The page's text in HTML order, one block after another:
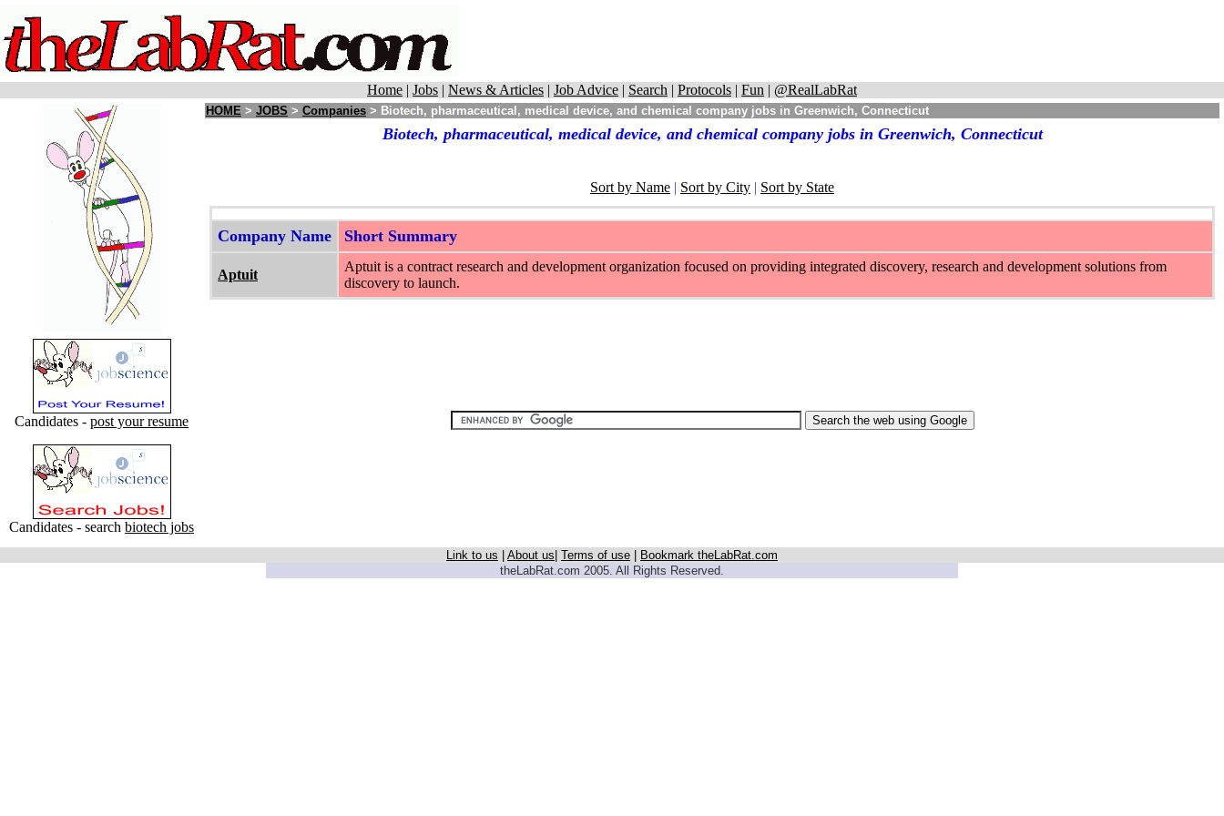
Home | Jobs | News & Articles | Job Advice | Search | Protocols | Fun | @RealLabRat
Candidates - post your resume
Candidates - search biotech jobs
HOME > JOBS > Companies > Biotech, pharmaceutical, medical device, and chemical company jobs in Greenwich, Connecticut
Biotech, pharmaceutical, medical device, and chemical company jobs in Greenwich, Connecticut
Sort by Name | Sort by City | Sort by State
Company Name Short Summary
Aptuit
Aptuit is a contract research and development organization focused on providing integrated discovery, research and development solutions from
discovery to launch.
Link to us About us Terms of use
Bookmark theLabRat.com
theLabRat.com 2005. All Rights Reserved.